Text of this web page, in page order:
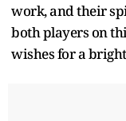
work, and their
both players on
wishes for a